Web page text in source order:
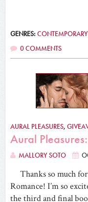
GENRES:CONTEMPORARY
0 COMMENTS
AURAL PLEASURES,
Aural
MALLORY SOTO
Thanks so much
Romance! I’m so
the third and final